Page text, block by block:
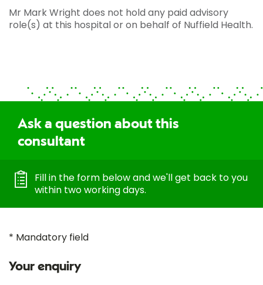
Mr Mark Wright does not hold any paid advisory
role(s) at this hospital or on behalf of Nuffield Health.
Ask a question about this
consultant
Fill in the form below and we'll get back to you
within two working days.
* Mandatory field
Your enquiry